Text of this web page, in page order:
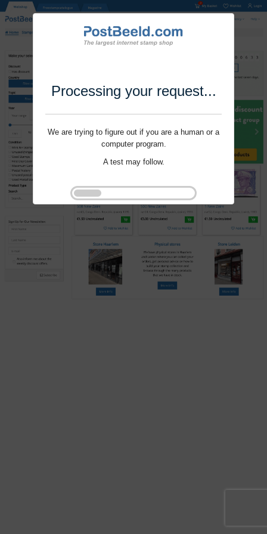
Processing your request...
We are trying to figure out if you are a human or a
computer program.
A test may follow.